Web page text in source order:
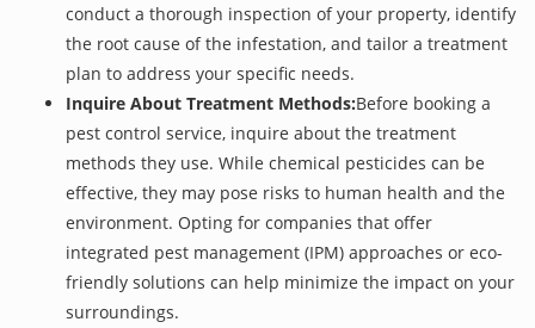
conduct a thorough inspection of your property, identify
the root cause of the infestation, and tailor a treatment
plan to address your specific needs.
Inquire About Treatment Methods:Before booking a
pest control service, inquire about the treatment
methods they use. While chemical pesticides can be
effective, they may pose risks to human health and the
environment. Opting for companies that offer
integrated pest management (IPM) approaches or eco-
friendly solutions can help minimize the impact on your
surroundings.